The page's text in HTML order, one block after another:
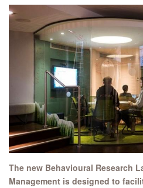
The new Behavioural Research
Management is designed to